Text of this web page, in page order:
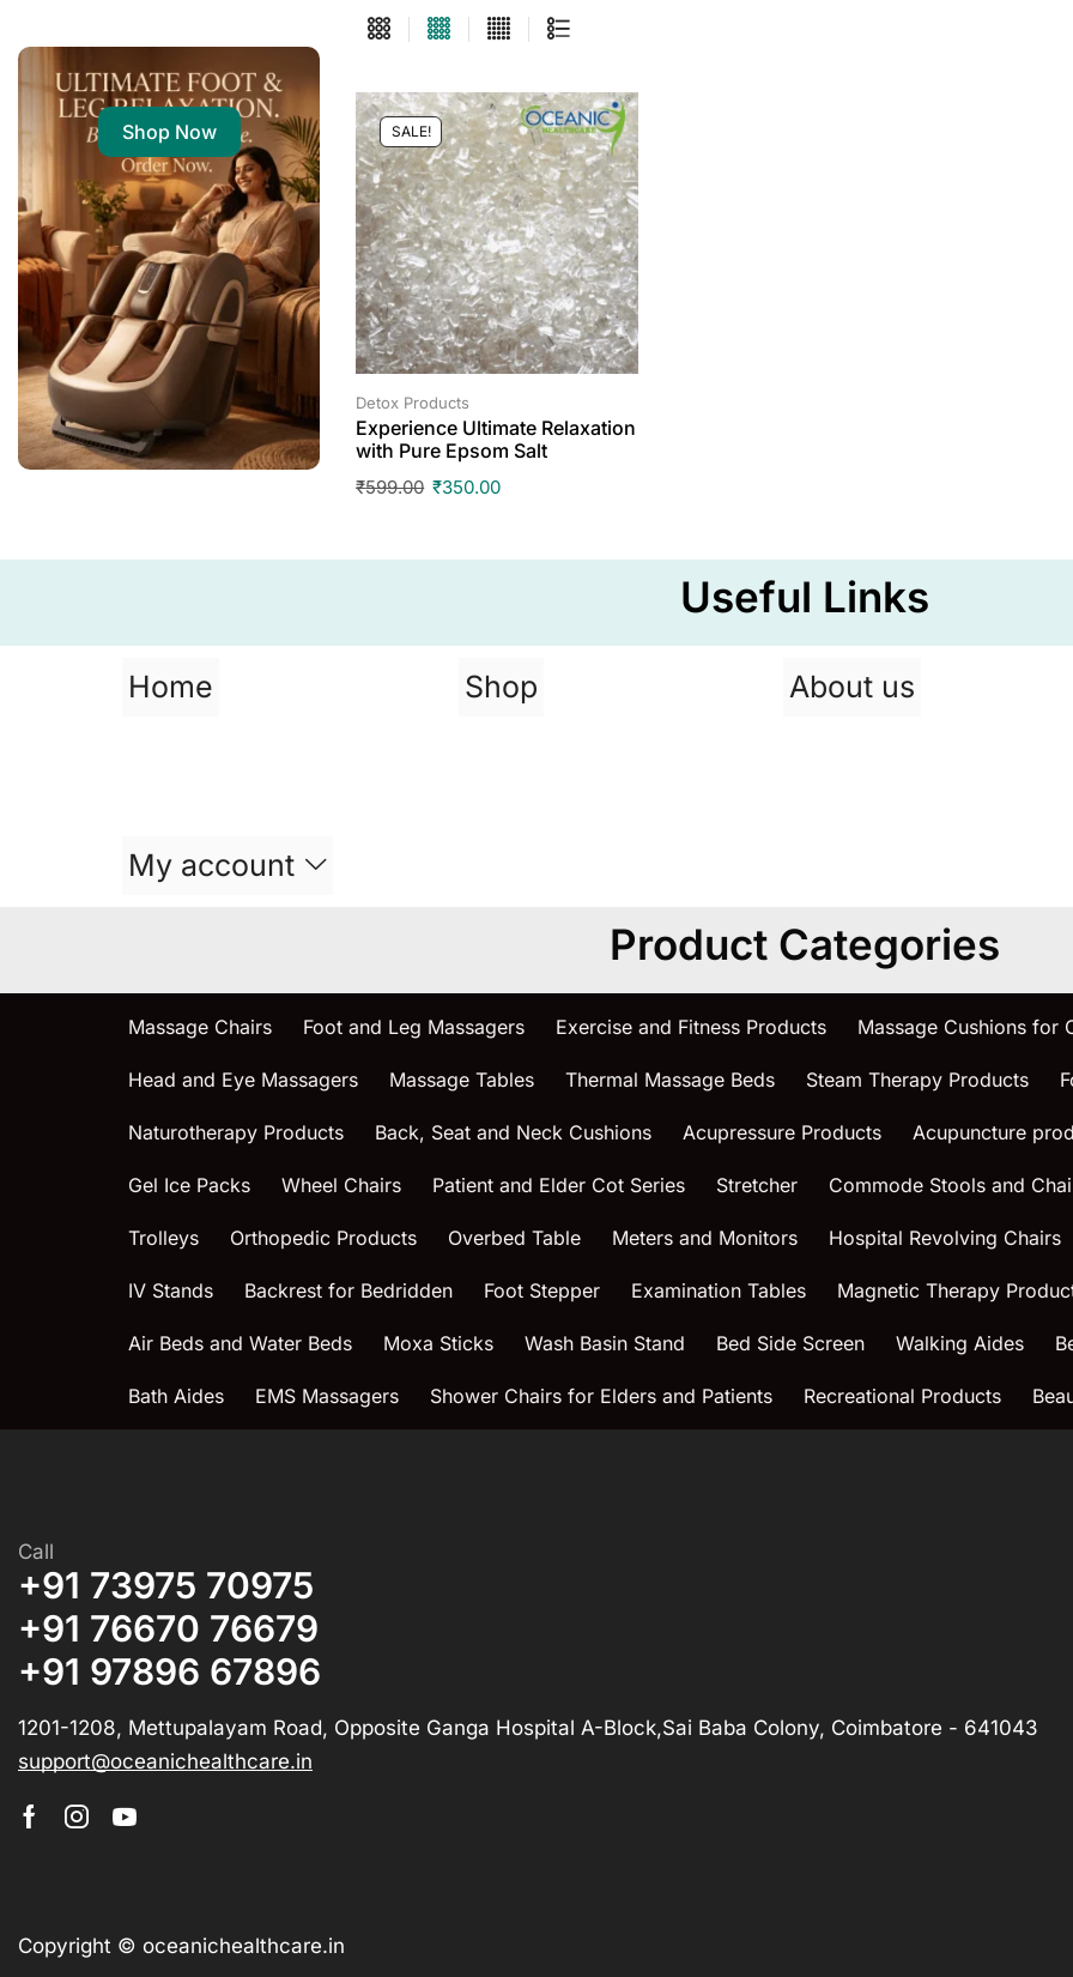
Shop Now SALE!
Detox Products
Experience Ultimate Relaxation
with Pure Epsom Salt
₹599.00 ₹350.00
Useful Links
Home Shop About us
My account
Product Categories
Massage Chairs Foot and Leg Massagers Exercise and Fitness Products Massage Cushions for
Head and Eye Massagers Massage Tables Thermal Massage Beds Steam Therapy Products
Naturotherapy Products Back, Seat and Neck Cushions Acupressure Products Acupuncture
Gel Ice Packs Wheel Chairs Patient and Elder Cot Series Stretcher Commode Stools and
Trolleys Orthopedic Products Overbed Table Meters and Monitors Hospital Revolving Chairs
IV Stands Backrest for Bedridden Foot Stepper Examination Tables Magnetic Therapy
Air Beds and Water Beds Moxa Sticks Wash Basin Stand Bed Side Screen Walking Aides
Bath Aides EMS Massagers Shower Chairs for Elders and Patients Recreational Products
Call
+91 73975 70975
+91 76670 76679
+91 97896 67896
1201-1208, Mettupalayam Road, Opposite Ganga Hospital A-Block,Sai Baba Colony, Coimbatore - 641043
support@oceanichealthcare.in
Copyright © oceanichealthcare.in